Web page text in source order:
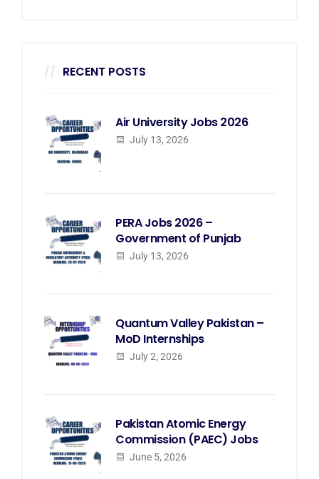
RECENT POSTS
Air University Jobs 2026
July 13, 2026
PERA Jobs 2026 –
Government of Punjab
July 13, 2026
Quantum Valley Pakistan –
MoD Internships
July 2, 2026
Pakistan Atomic Energy
Commission (PAEC) Jobs
June 5, 2026